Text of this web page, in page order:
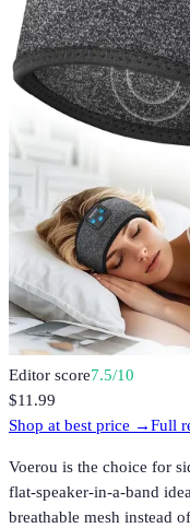
Editor score7.5/10
$11.99
Shop at best price →Full
Voerou is the choice for
flat-speaker-in-a-band
breathable mesh instead